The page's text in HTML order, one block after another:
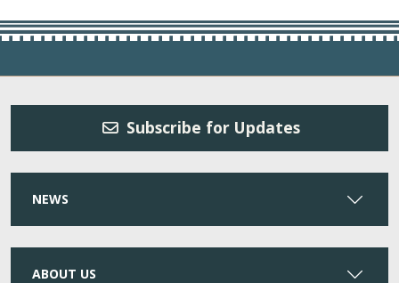
Subscribe for Updates
NEWS
ABOUT US